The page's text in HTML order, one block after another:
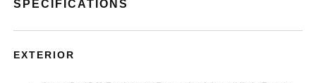
SPECIFICATIONS
EXTERIOR